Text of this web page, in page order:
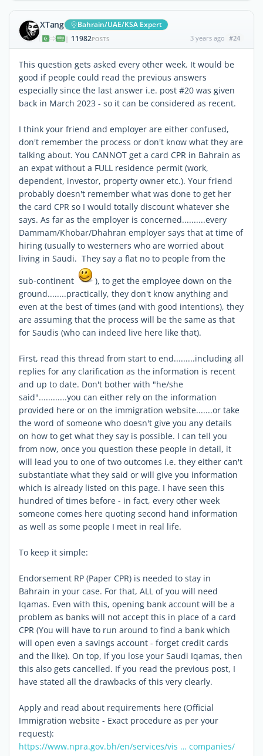
XTang Bahrain/UAE/KSA Expert
| 11982POSTS 3 years ago #24
This question gets asked every other week. It would be
good if people could read the previous answers
especially since the last answer i.e. post #20 was given
back in March 2023 - so it can be considered as recent.
I think your friend and employer are either confused,
don't remember the process or don't know what they are
talking about. You CANNOT get a card CPR in Bahrain as
an expat without a FULL residence permit (work,
dependent, investor, property owner etc.). Your friend
probably doesn't remember what was done to get her
the card CPR so I would totally discount whatever she
says. As far as the employer is concerned..........every
Dammam/Khobar/Dhahran employer says that at time of
hiring (usually to westerners who are worried about
living in Saudi. They say a flat no to people from the
sub-continent
), to get the employee down on the
ground........practically, they don't know anything and
even at the best of times (and with good intentions), they
are assuming that the process will be the same as that
for Saudis (who can indeed live here like that).
First, read this thread from start to end.........including all
replies for any clarification as the information is recent
and up to date. Don't bother with "he/she
said"............you can either rely on the information
provided here or on the immigration website.......or take
the word of someone who doesn't give you any details
on how to get what they say is possible. I can tell you
from now, once you question these people in detail, it
will lead you to one of two outcomes i.e. they either can't
substantiate what they said or will give you information
which is already listed on this page. I have seen this
hundred of times before - in fact, every other week
someone comes here quoting second hand information
as well as some people I meet in real life.
To keep it simple:
Endorsement RP (Paper CPR) is needed to stay in
Bahrain in your case. For that, ALL of you will need
Iqamas. Even with this, opening bank account will be a
problem as banks will not accept this in place of a card
CPR (You will have to run around to find a bank which
will open even a savings account - forget credit cards
and the like). On top, if you lose your Saudi Iqamas, then
this also gets cancelled. If you read the previous post, I
have stated all the drawbacks of this very clearly.
Apply and read about requirements here (Official
Immigration website - Exact procedure as per your
request):
https://www.npra.gov.bh/en/services/vis … companies/